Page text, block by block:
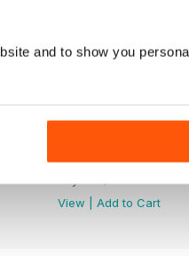
and to show you
May 2026
View
Add to Cart